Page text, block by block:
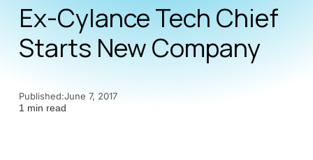
Ex-Cylance Tech Chief
Starts New Company
Published:June 7, 2017
1 min read